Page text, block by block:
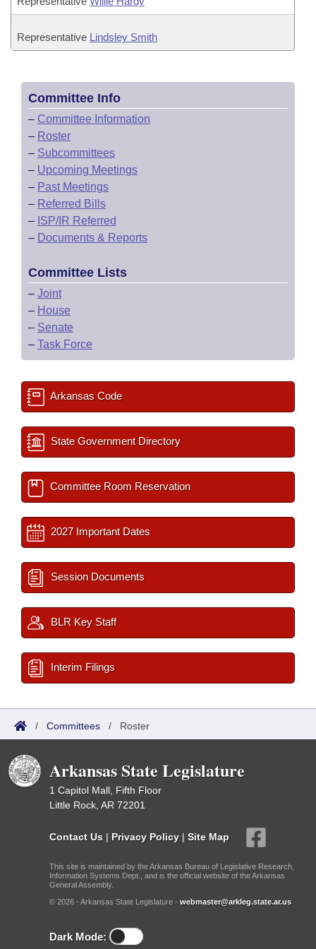
Representative Lindsley Smith
Committee Info
– Committee Information
– Roster
– Subcommittees
– Upcoming Meetings
– Past Meetings
– Referred Bills
– ISP/IR Referred
– Documents & Reports
Committee Lists
– Joint
– House
– Senate
– Task Force
Arkansas Code
State Government Directory
Committee Room Reservation
2027 Important Dates
Session Documents
BLR Key Staff
Interim Filings
/ Committees / Roster
Arkansas State Legislature
1 Capitol Mall, Fifth Floor
Little Rock, AR 72201
Contact Us | Privacy Policy | Site Map
This site is maintained by the Arkansas Bureau of Legislative Research,
Information Systems Dept., and is the official website of the Arkansas
General Assembly.
© 2026 - Arkansas State Legislature - webmaster@arkleg.state.ar.us
Dark Mode: